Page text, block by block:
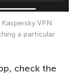
VPN
a particular
check the